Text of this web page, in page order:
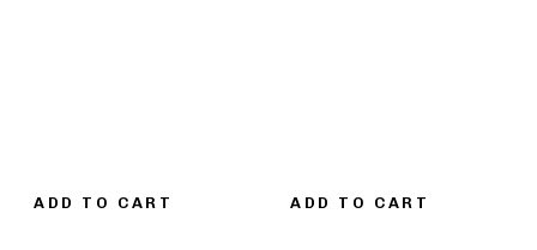
ADD TO CART ADD TO CART